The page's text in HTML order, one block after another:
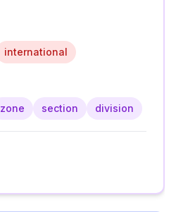
international
zone section division